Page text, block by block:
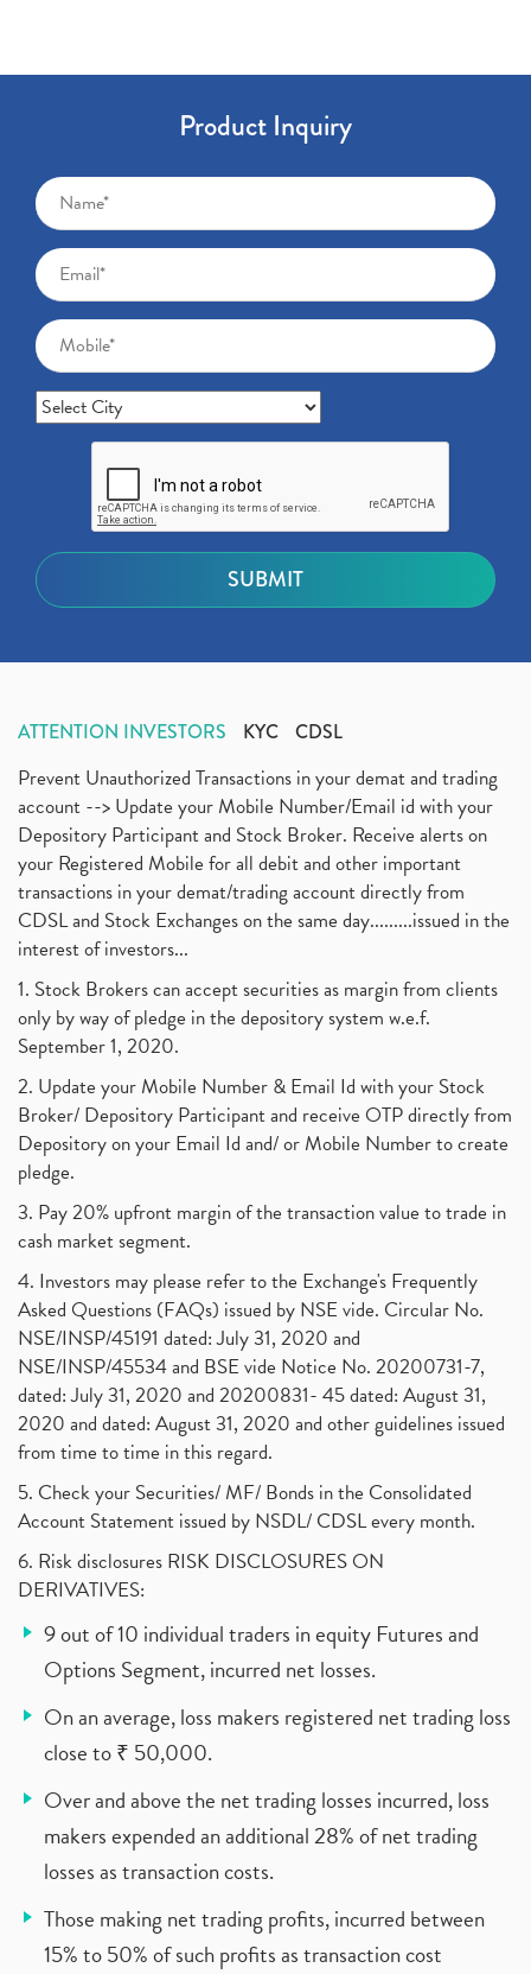
Product Inquiry
ATTENTION INVESTORS KYC CDSL
Prevent Unauthorized Transactions in your demat and trading
account --> Update your Mobile Number/Email id with your
Depository Participant and Stock Broker. Receive alerts on
your Registered Mobile for all debit and other important
transactions in your demat/trading account directly from
CDSL and Stock Exchanges on the same day.........issued in the
interest of investors...
1. Stock Brokers can accept securities as margin from clients
only by way of pledge in the depository system w.e.f.
September 1, 2020.
2. Update your Mobile Number & Email Id with your Stock
Broker/ Depository Participant and receive OTP directly from
Depository on your Email Id and/ or Mobile Number to create
pledge.
3. Pay 20% upfront margin of the transaction value to trade in
cash market segment.
4. Investors may please refer to the Exchange's Frequently
Asked Questions (FAQs) issued by NSE vide. Circular No.
NSE/INSP/45191 dated: July 31, 2020 and
NSE/INSP/45534 and BSE vide Notice No. 20200731-7,
dated: July 31, 2020 and 20200831- 45 dated: August 31,
2020 and dated: August 31, 2020 and other guidelines issued
from time to time in this regard.
5. Check your Securities/ MF/ Bonds in the Consolidated
Account Statement issued by NSDL/ CDSL every month.
6. Risk disclosures RISK DISCLOSURES ON
DERIVATIVES:
9 out of 10 individual traders in equity Futures and
Options Segment, incurred net losses.
On an average, loss makers registered net trading loss
close to ₹ 50,000.
Over and above the net trading losses incurred, loss
makers expended an additional 28% of net trading
losses as transaction costs.
Those making net trading profits, incurred between
15% to 50% of such profits as transaction cost